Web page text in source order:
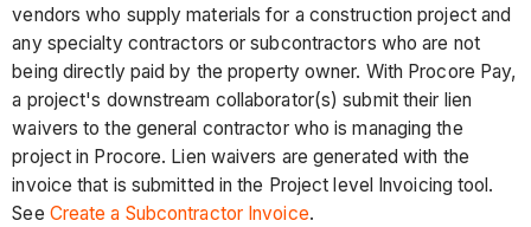
vendors who supply materials for a construction project and
any specialty contractors or subcontractors who are not
being directly paid by the property owner. With Procore Pay,
a project's downstream collaborator(s) submit their lien
waivers to the general contractor who is managing the
project in Procore. Lien waivers are generated with the
invoice that is submitted in the Project level Invoicing tool.
See Create a Subcontractor Invoice.